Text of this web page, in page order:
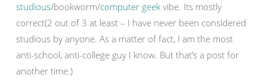
studious/bookworm/computer geek vibe. Its mostly
correct(2 out of 3 at least – I have never been considered
studious by anyone. As a matter of fact, I am the most
anti-school, anti-college guy I know. But that’s a post for
another time.)